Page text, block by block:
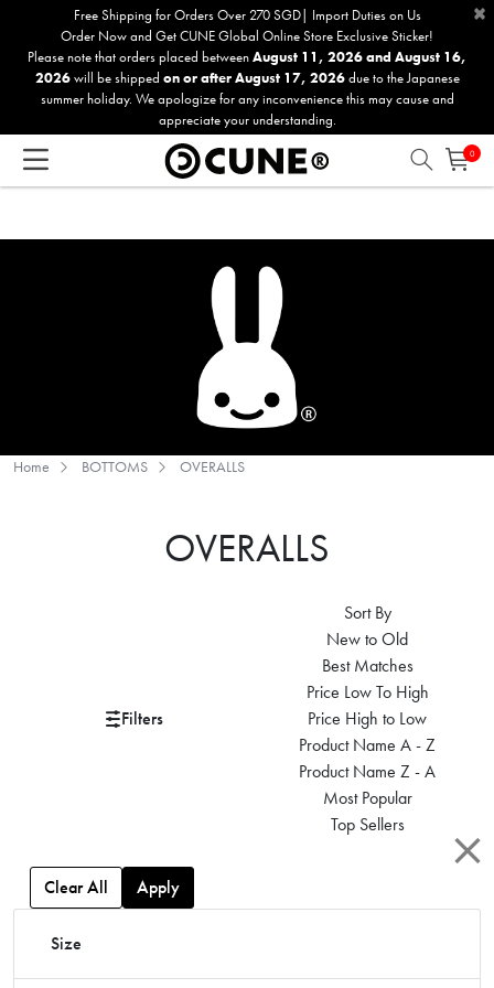
accessibility
Free Shipping for Orders Over 270 SGD| Import Duties on Us
Order Now and Get CUNE Global Online Store Exclusive Sticker!
Please note that orders placed betweenAugust 11, 2026 and August 16,
2026will be shipped on or after August 17, 2026due to the Japanese
summer holiday. We apologize for any inconvenience this may cause and
appreciate your understanding.
×
0
Home BOTTOMS OVERALLS
OVERALLS
Filters
Sort By
New to Old
Best Matches
Price Low To High
Price High to Low
Product Name A - Z
Product Name Z - A
Most Popular
Top Sellers
Clear All Apply
Size